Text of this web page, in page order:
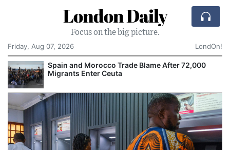
London Daily
Focus on the big picture.
Friday, Aug 07, 2026
LondOn!
Spain and Morocco Trade Blame After 72,000
Migrants Enter Ceuta